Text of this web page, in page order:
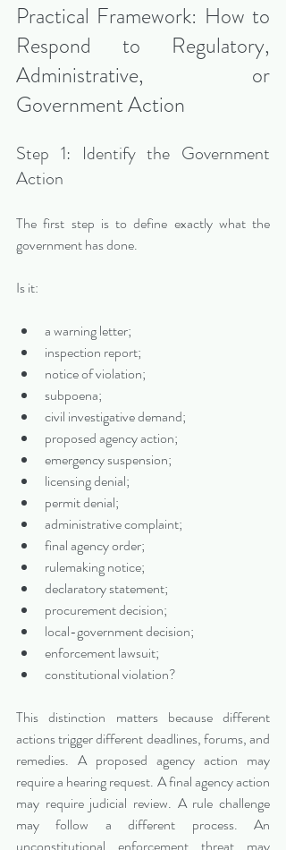
Practical Framework: How to
Respond to Regulatory,
Administrative, or
Government Action
Step 1: Identify the Government
Action
The first step is to define exactly what the
government has done.
Is it:
a warning letter;
inspection report;
notice of violation;
subpoena;
civil investigative demand;
proposed agency action;
emergency suspension;
licensing denial;
permit denial;
administrative complaint;
final agency order;
rulemaking notice;
declaratory statement;
procurement decision;
local-government decision;
enforcement lawsuit;
constitutional violation?
This distinction matters because different
actions trigger different deadlines, forums, and
remedies. A proposed agency action may
require a hearing request. A final agency action
may require judicial review. A rule challenge
may follow a different process. An